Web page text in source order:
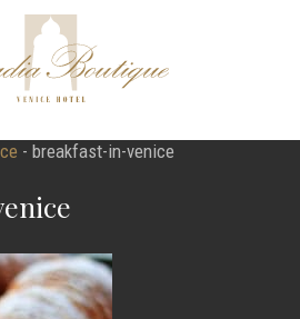
- breakfast-in-venice